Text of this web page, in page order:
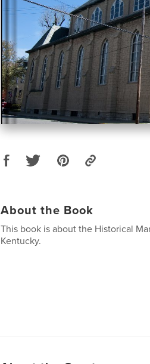
About the Book
This book is about the Historical
Kentucky.